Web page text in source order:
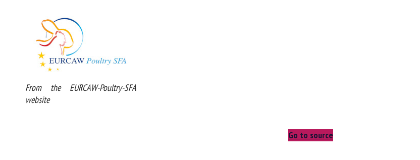
From the EURCAW-Poultry-SFA
website
Go to source
of my relationship with the FRCAW. *
by * are mandatory